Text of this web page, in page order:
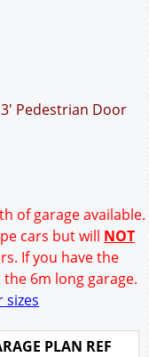
Pedestrian Door
of garage available.
cars but will NOT
If you have the
6m long garage.
sizes
PLAN REF